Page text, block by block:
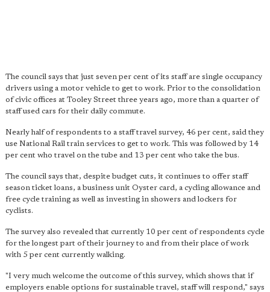
The council says that just seven per cent of its staff are single occupancy
drivers using a motor vehicle to get to work. Prior to the consolidation
of civic offices at Tooley Street three years ago, more than a quarter of
staff used cars for their daily commute.
Nearly half of respondents to a staff travel survey, 46 per cent, said they
use National Rail train services to get to work. This was followed by 14
per cent who travel on the tube and 13 per cent who take the bus.
The council says that, despite budget cuts, it continues to offer staff
season ticket loans, a business unit Oyster card, a cycling allowance and
free cycle training as well as investing in showers and lockers for
cyclists.
The survey also revealed that currently 10 per cent of respondents cycle
for the longest part of their journey to and from their place of work
with 5 per cent currently walking.
"I very much welcome the outcome of this survey, which shows that if
employers enable options for sustainable travel, staff will respond," says